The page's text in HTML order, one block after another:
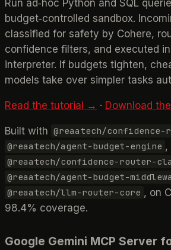
Run ad‑hoc Python and SQL
budget‑controlled sandbox.
classified for safety by Cohere,
confidence filters, and executed
interpreter. If budgets tighten,
models take over simpler tasks
Read the tutorial → · Download
Built with @reaatech/confidence-
@reaatech/agent-budget-engine ,
@reaatech/confidence-router-
@reaatech/agent-budget-
@reaatech/llm-router-core , on
98.4% coverage.
Google Gemini MCP Server